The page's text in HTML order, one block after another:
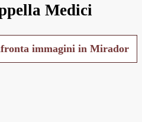
Medici
immagini in Mirador